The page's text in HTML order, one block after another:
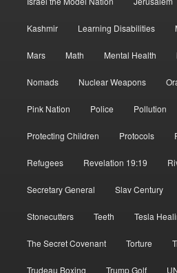
Kashmir Learning Disabilities
Mars Math Mental Health
Nomads Nuclear Weapons
Pink Nation Police Pollution
Protecting Children Protocols
Refugees Revelation 19:19
Secretary General Slav Century
Stonecutters Teeth Tesla
The Secret Covenant Torture
Trudeau Boxing Trump Golf